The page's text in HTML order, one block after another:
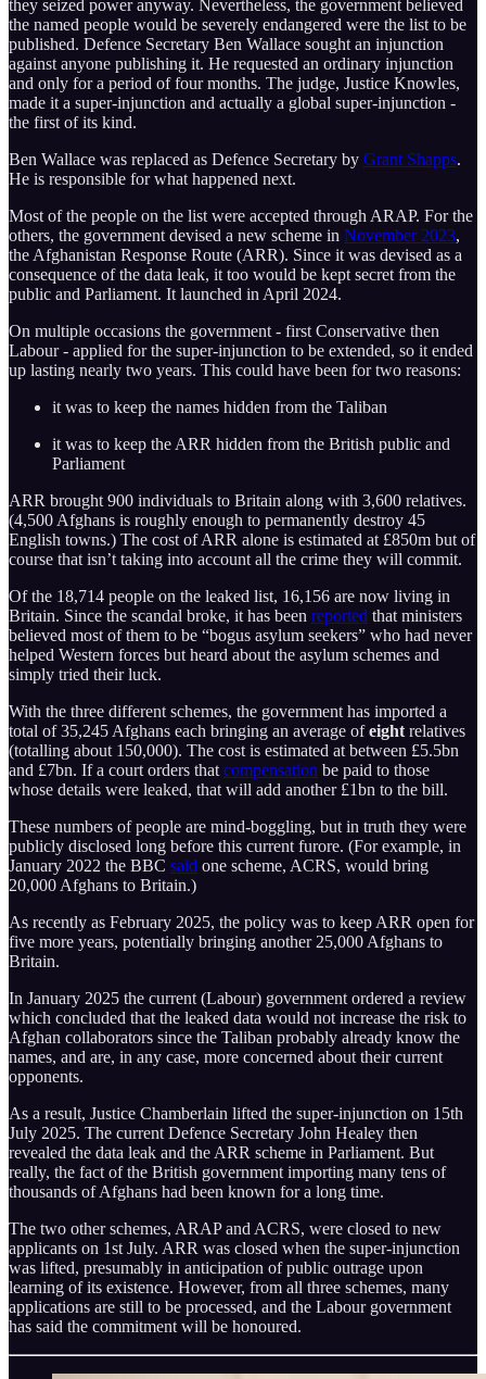
they seized power anyway. Nevertheless, the government believed
the named people would be severely endangered were the list to be
published. Defence Secretary Ben Wallace sought an injunction
against anyone publishing it. He requested an ordinary injunction
and only for a period of four months. The judge, Justice Knowles,
made it a super-injunction and actually a global super-injunction -
the first of its kind.
Ben Wallace was replaced as Defence Secretary by Grant Shapps.
He is responsible for what happened next.
Most of the people on the list were accepted through ARAP. For the
others, the government devised a new scheme in November 2023,
the Afghanistan Response Route (ARR). Since it was devised as a
consequence of the data leak, it too would be kept secret from the
public and Parliament. It launched in April 2024.
On multiple occasions the government - first Conservative then
Labour - applied for the super-injunction to be extended, so it ended
up lasting nearly two years. This could have been for two reasons:
it was to keep the names hidden from the Taliban
it was to keep the ARR hidden from the British public and
Parliament
ARR brought 900 individuals to Britain along with 3,600 relatives.
(4,500 Afghans is roughly enough to permanently destroy 45
English towns.) The cost of ARR alone is estimated at £850m but of
course that isn’t taking into account all the crime they will commit.
Of the 18,714 people on the leaked list, 16,156 are now living in
Britain. Since the scandal broke, it has been reported that ministers
believed most of them to be “bogus asylum seekers” who had never
helped Western forces but heard about the asylum schemes and
simply tried their luck.
With the three different schemes, the government has imported a
total of 35,245 Afghans each bringing an average ofeight relatives
(totalling about 150,000). The cost is estimated at between £5.5bn
and £7bn. If a court orders that compensation be paid to those
whose details were leaked, that will add another £1bn to the bill.
These numbers of people are mind-boggling, but in truth they were
publicly disclosed long before this current furore. (For example, in
January 2022 the BBC said one scheme, ACRS, would bring
20,000 Afghans to Britain.)
As recently as February 2025, the policy was to keep ARR open for
five more years, potentially bringing another 25,000 Afghans to
Britain.
In January 2025 the current (Labour) government ordered a review
which concluded that the leaked data would not increase the risk to
Afghan collaborators since the Taliban probably already know the
names, and are, in any case, more concerned about their current
opponents.
As a result, Justice Chamberlain lifted the super-injunction on 15th
July 2025. The current Defence Secretary John Healey then
revealed the data leak and the ARR scheme in Parliament. But
really, the fact of the British government importing many tens of
thousands of Afghans had been known for a long time.
The two other schemes, ARAP and ACRS, were closed to new
applicants on 1st July. ARR was closed when the super-injunction
was lifted, presumably in anticipation of public outrage upon
learning of its existence. However, from all three schemes, many
applications are still to be processed, and the Labour government
has said the commitment will be honoured.